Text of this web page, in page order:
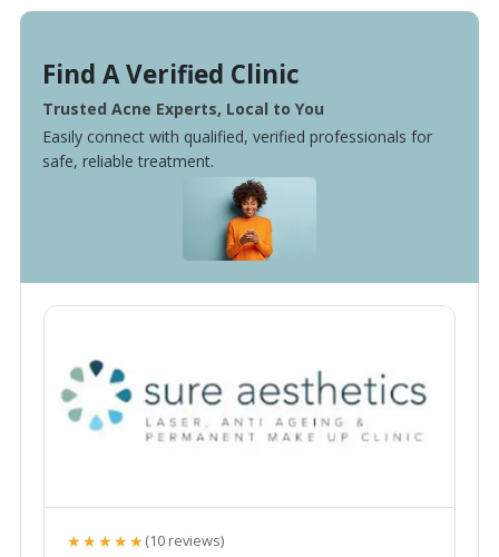
Find A Verified Clinic
Trusted Acne Experts, Local to You
Easily connect with qualified, verified professionals for
safe, reliable treatment.
★★★★★(10 reviews)